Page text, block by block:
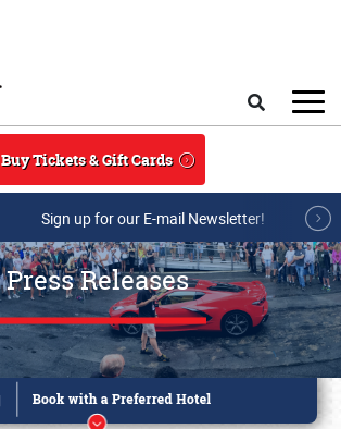
Buy Tickets & Gift Cards
Sign up for our E-mail Newsletter!
Press Releases